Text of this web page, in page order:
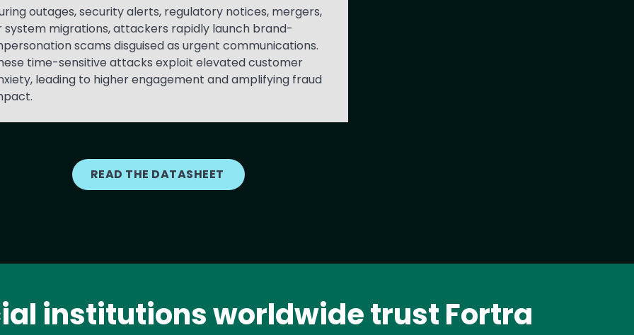
outages, security alerts, regulatory notices, mergers,
system migrations, attackers rapidly launch brand-
scams disguised as urgent communications.
time-sensitive attacks exploit elevated customer
leading to higher engagement and amplifying fraud
READ THE DATASHEET
institutions worldwide trust Fortra